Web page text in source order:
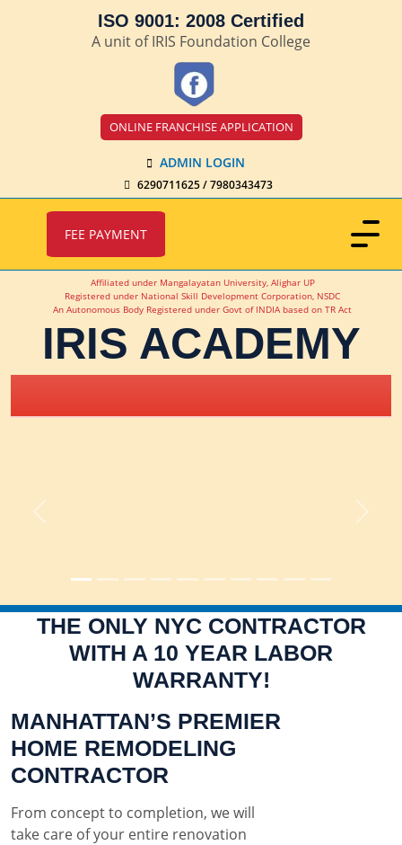
ISO 9001: 2008 Certified
A unit of IRIS Foundation College
ONLINE FRANCHISE APPLICATION
ADMIN LOGIN
6290711625 / 7980343473
FEE PAYMENT
Affiliated under Mangalayatan University, Alighar UP
Registered under National Skill Development Corporation, NSDC
An Autonomous Body Registered under Govt of INDIA based on TR Act
IRIS ACADEMY
Previous Next
THE ONLY NYC CONTRACTOR
WITH A 10 YEAR LABOR
WARRANTY!
MANHATTAN’S PREMIER
HOME REMODELING
CONTRACTOR
From concept to completion, we will
take care of your entire renovation